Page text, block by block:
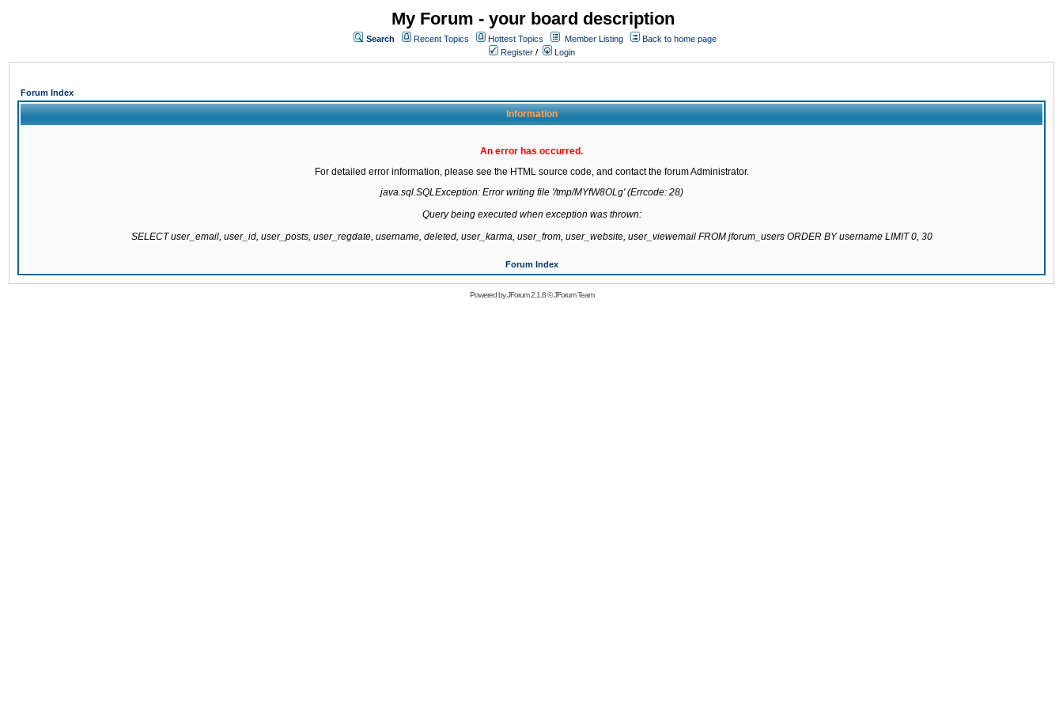
My Forum - your board description
Search Recent Topics Hottest Topics Member Listing
Back to home page
Register / Login
Forum Index
Information
An error has occurred.
For detailed error information, please see the HTML source code, and contact the forum Administrator.
java.sql.SQLException: Error writing file '/tmp/MYfW8OLg' (Errcode: 28)
Query being executed when exception was thrown:
SELECT user_email, user_id, user_posts, user_regdate, username, deleted, user_karma, user_from, user_website, user_viewemail FROM jforum_users ORDER BY username LIMIT 0, 30
Forum Index
Powered byJForum 2.1.8©JForum Team